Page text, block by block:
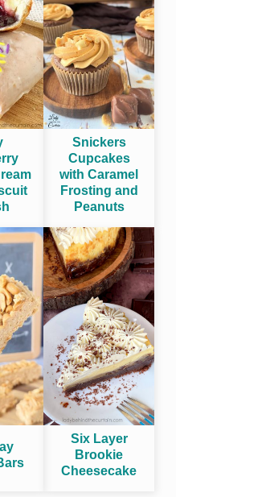
Snickers
Cupcakes
with Caramel
Frosting and
Peanuts
Six Layer
Brookie
Cheesecake